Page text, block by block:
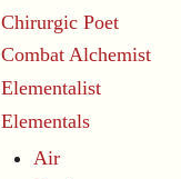
Chirurgic Poet
Combat Alchemist
Elementalist
Elementals
Air